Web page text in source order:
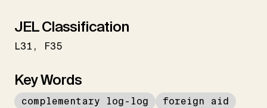
JEL Classification
L31 F35
Key Words
complementary log-log
foreign aid